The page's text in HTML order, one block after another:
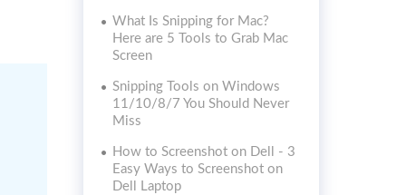
What Is Snipping for Mac?
Here are 5 Tools to Grab Mac
Screen
Snipping Tools on Windows
11/10/8/7 You Should Never
Miss
How to Screenshot on Dell - 3
Easy Ways to Screenshot on
Dell Laptop